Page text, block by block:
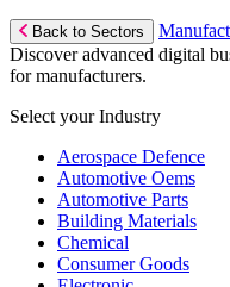
Back to Sectors
Discover advanced digital
for manufacturers.
Select your Industry
Aerospace Defence
Automotive Oems
Automotive Parts
Building Materials
Chemical
Consumer Goods